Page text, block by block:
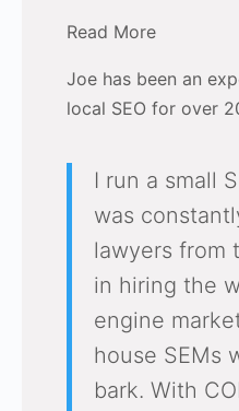
Read More
Joe has been an
local SEO for over
I run a small
was
lawyers from
in hiring the
engine
house SEMs
bark. With